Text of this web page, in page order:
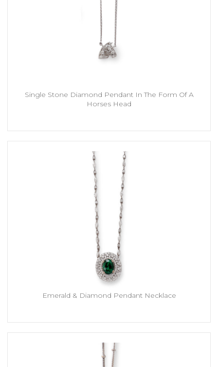
Single Stone Diamond Pendant In The Form Of A
Horses Head
Emerald & Diamond Pendant Necklace